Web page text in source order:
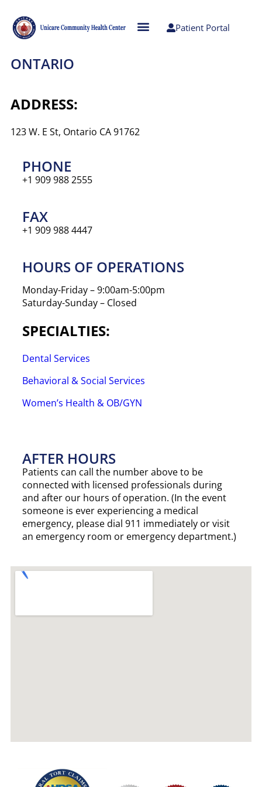
Patient Portal
ONTARIO
ADDRESS:
123 W. E St, Ontario CA 91762
PHONE
+1 909 988 2555
FAX
+1 909 988 4447
HOURS OF OPERATIONS
Monday-Friday – 9:00am-5:00pm
Saturday-Sunday – Closed
SPECIALTIES:
Dental Services
Behavioral & Social Services
Women’s Health & OB/GYN
AFTER HOURS​
Patients can call the number above to be
connected with licensed professionals during
and after our hours of operation. (In the event
someone is ever experiencing a medical
emergency, please dial 911 immediately or visit
an emergency room or emergency department.)